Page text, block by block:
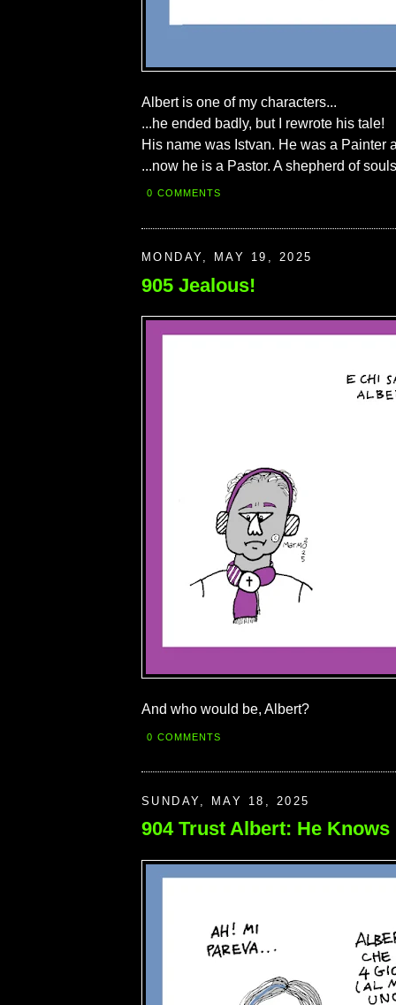
Albert is one of my characters...
...he ended badly, but I rewrote his tale!
His name was Istvan. He was a Painter
...now he is a Pastor. A shepherd of
0 COMMENTS
MONDAY, MAY 19, 2025
905 Jealous!
And who would be, Albert?
0 COMMENTS
SUNDAY, MAY 18, 2025
904 Trust Albert: He Knows